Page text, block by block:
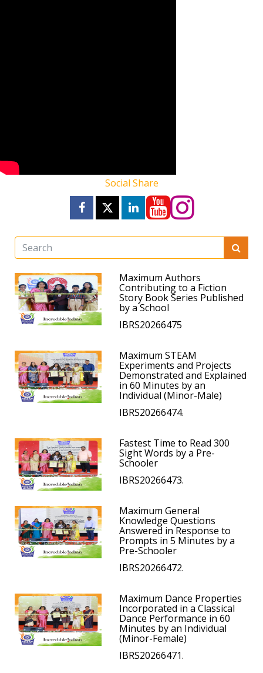
Social Share
Maximum Authors
Contributing to a Fiction
Story Book Series Published
by a School
IBRS20266475
Maximum STEAM
Experiments and Projects
Demonstrated and Explained
in 60 Minutes by an
Individual (Minor-Male)
IBRS20266474.
Fastest Time to Read 300
Sight Words by a Pre-
Schooler
IBRS20266473.
Maximum General
Knowledge Questions
Answered in Response to
Prompts in 5 Minutes by a
Pre-Schooler
IBRS20266472.
Maximum Dance Properties
Incorporated in a Classical
Dance Performance in 60
Minutes by an Individual
(Minor-Female)
IBRS20266471.